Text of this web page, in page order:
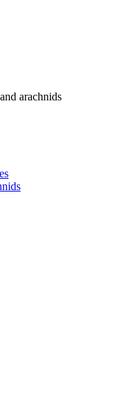
arachnids